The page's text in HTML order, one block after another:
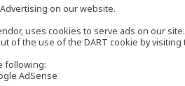
on our website.
uses cookies to serve ads on our
of the use of the DART cookie by
following:
AdSense